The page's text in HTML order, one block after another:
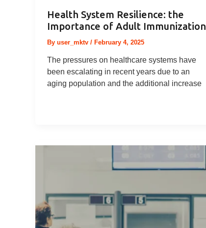
Health System Resilience: the
Importance of Adult Immunization
By user_mktv / February 4, 2025
The pressures on healthcare systems have
been escalating in recent years due to an
aging population and the additional increase